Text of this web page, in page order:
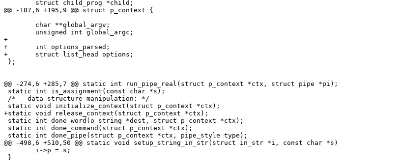
@@ -187,6 +195,9 @@ struct p_context {
+
+	int options_parsed;
+	struct list_head options;
};
@@ -274,6 +285,7 @@ static int run_pipe_real(struct p_context *ctx, struct pipe *pi);
static int is_assignment(const char *s);
/*   data structure manipulation: */
static void initialize_context(struct p_context *ctx);
+static void release_context(struct p_context *ctx);
static int done_word(o_string *dest, struct p_context *ctx);
static int done_command(struct p_context *ctx);
static int done_pipe(struct p_context *ctx, pipe_style type);
@@ -498,6 +510,50 @@ static void setup_string_in_str(struct in_str *i, const char *s)
}